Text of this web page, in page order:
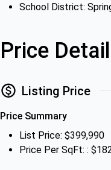
School District:
Price
Listing Price
Price Summary
List Price: $399,990
Price Per SqFt: :